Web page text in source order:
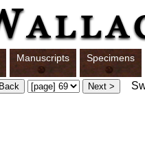
Manuscripts Specimens